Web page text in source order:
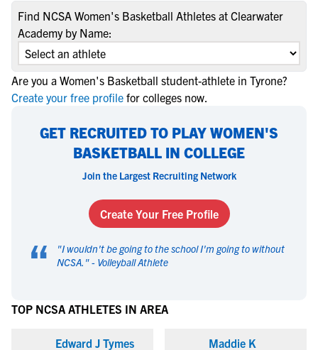
Find NCSA Women's Basketball Athletes at Clearwater
Academy by Name:
Are you a Women's Basketball student-athlete in Tyrone?
Create your free profile for colleges now.
GET RECRUITED TO PLAY WOMEN'S
BASKETBALL IN COLLEGE
Join the Largest Recruiting Network
Create Your Free Profile
“ "I wouldn't be going to the school I'm going to without
NCSA. " - Volleyball Athlete
TOP NCSA ATHLETES IN AREA
Edward J Tymes
Maddie K